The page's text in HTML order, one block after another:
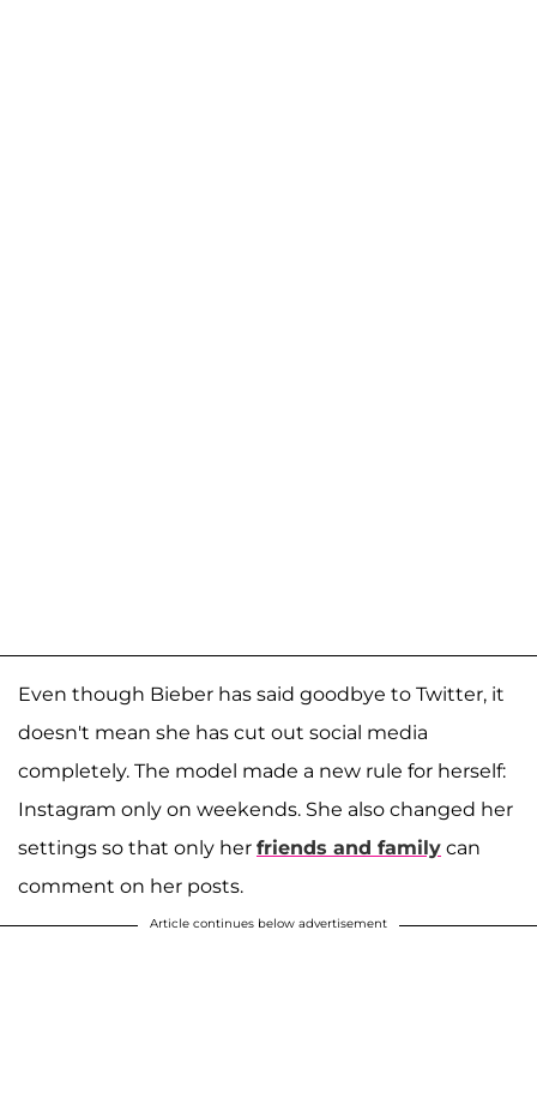
Even though Bieber has said goodbye to Twitter, it
doesn't mean she has cut out social media
completely. The model made a new rule for herself:
Instagram only on weekends. She also changed her
settings so that only her friends and family can
comment on her posts.
Article continues below advertisement